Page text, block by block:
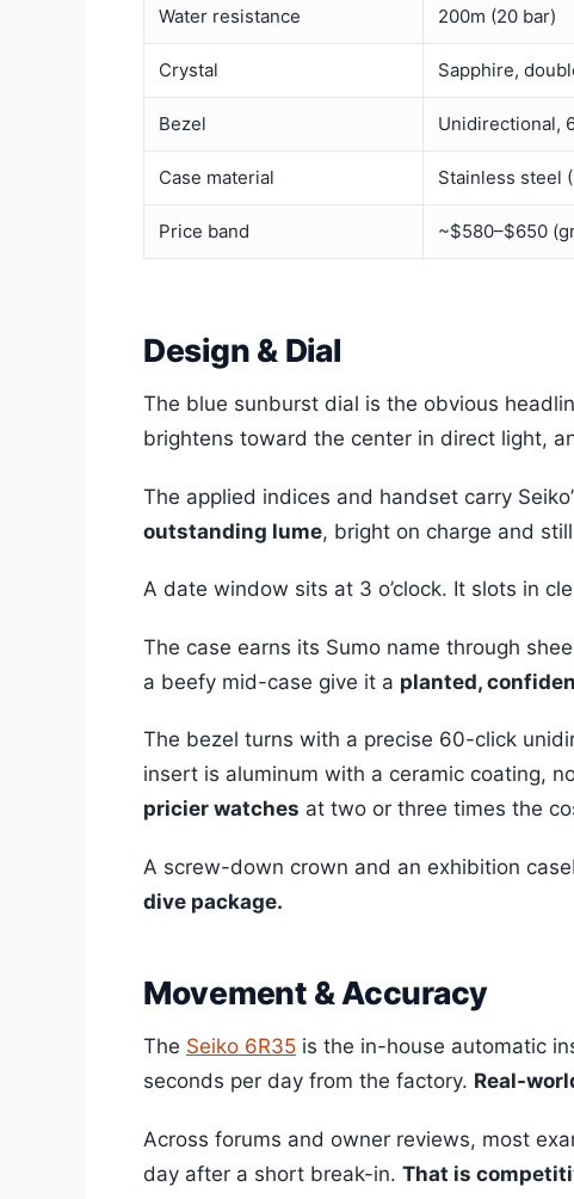
Water resistance 200m (20 bar)
Crystal Sapphire,
Bezel Unidirectional,
Case material Stainless steel
Price band ~$580–$650
Design & Dial
The blue sunburst dial is the obvious
brightens toward the center in direct light,
The applied indices and handset carry
outstanding lume, bright on charge and
A date window sits at 3 o’clock. It slots in
The case earns its Sumo name through
a beefy mid-case give it a planted,
The bezel turns with a precise 60-click
insert is aluminum with a ceramic coating,
pricier watches at two or three times the
A screw-down crown and an exhibition
dive package.
Movement & Accuracy
The Seiko 6R35 is the in-house automatic
seconds per day from the factory. Real-
Across forums and owner reviews, most
day after a short break-in. That is